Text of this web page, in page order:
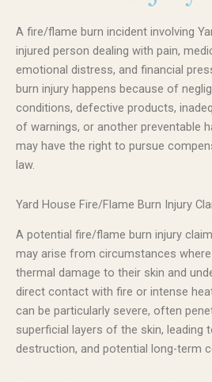
A fire/flame burn incident involving
injured person dealing with pain,
emotional distress, and financial
burn injury happens because of
conditions, defective products,
of warnings, or another preventable
may have the right to pursue
law.
Yard House Fire/Flame Burn Injury
A potential fire/flame burn injury
may arise from circumstances
thermal damage to their skin and
direct contact with fire or intense
can be particularly severe, often
superficial layers of the skin, leading
destruction, and potential long-term